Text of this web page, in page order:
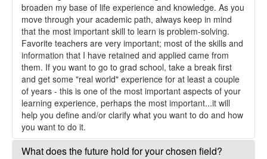
broaden my base of life experience and knowledge. As you
move through your academic path, always keep in mind
that the most important skill to learn is problem-solving.
Favorite teachers are very important; most of the skills and
information that I have retained and applied came from
them. If you want to go to grad school, take a break first
and get some "real world" experience for at least a couple
of years - this is one of the most important aspects of your
learning experience, perhaps the most important...it will
help you define and/or clarify what you want to do and how
you want to do it.
What does the future hold for your chosen field?